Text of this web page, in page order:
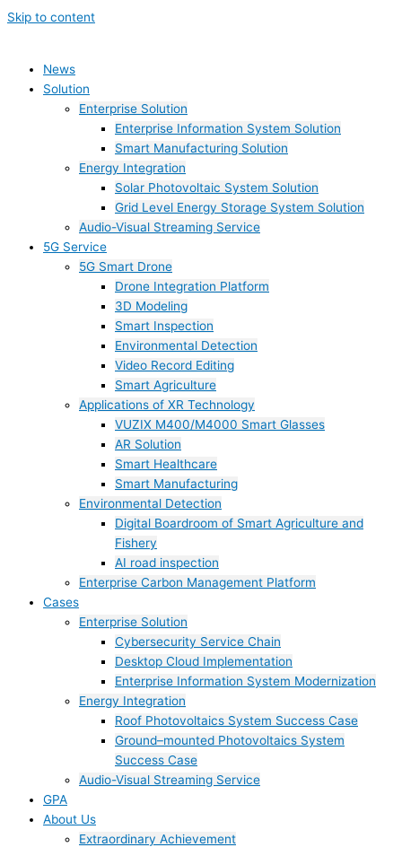
Skip to content
News
Solution
Enterprise Solution
Enterprise Information System Solution
Smart Manufacturing Solution
Energy Integration
Solar Photovoltaic System Solution
Grid Level Energy Storage System Solution
Audio-Visual Streaming Service
5G Service
5G Smart Drone
Drone Integration Platform
3D Modeling
Smart Inspection
Environmental Detection
Video Record Editing
Smart Agriculture
Applications of XR Technology
VUZIX M400/M4000 Smart Glasses
AR Solution
Smart Healthcare
Smart Manufacturing
Environmental Detection
Digital Boardroom of Smart Agriculture and
Fishery
AI road inspection
Enterprise Carbon Management Platform
Cases
Enterprise Solution
Cybersecurity Service Chain
Desktop Cloud Implementation
Enterprise Information System Modernization
Energy Integration
Roof Photovoltaics System Success Case
Ground–mounted Photovoltaics System
Success Case
Audio-Visual Streaming Service
GPA
About Us
Extraordinary Achievement